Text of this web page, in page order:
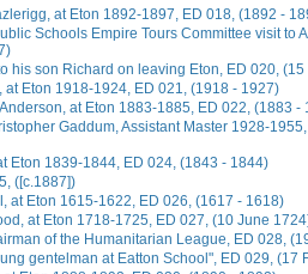
at Eton 1892-1897, ED 018, (1892 -
Schools Empire Tours Committee visit to
his son Richard on leaving Eton, ED 020,
at Eton 1918-1924, ED 021, (1918 - 1927)
at Eton 1883-1885, ED 022, (1883 -
Gaddum, Assistant Master 1928-
Eton 1839-1844, ED 024, (1843 - 1844)
([c.1887])
at Eton 1615-1622, ED 026, (1617 - 1618)
at Eton 1718-1725, ED 027, (10 June
of the Humanitarian League, ED 028,
gentelman at Eatton School", ED 029, (17